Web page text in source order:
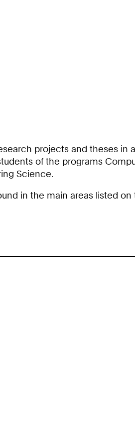
projects and theses in
of the programs
Science.
in the main areas listed on